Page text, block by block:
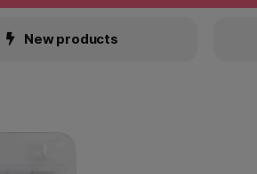
New products